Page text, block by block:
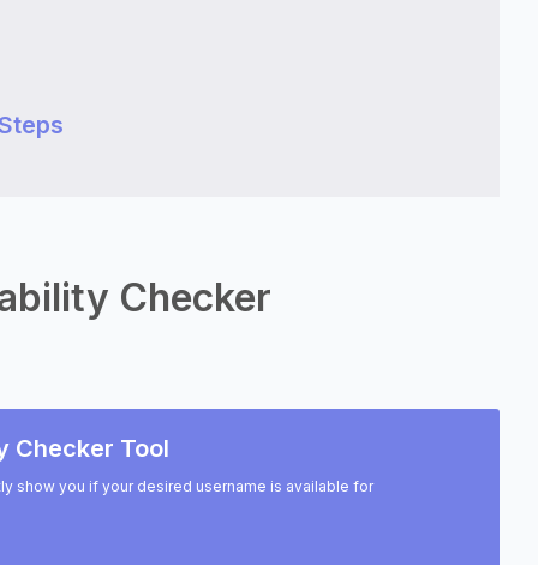
Checker
Checker Tool
show you if your desired username is available for